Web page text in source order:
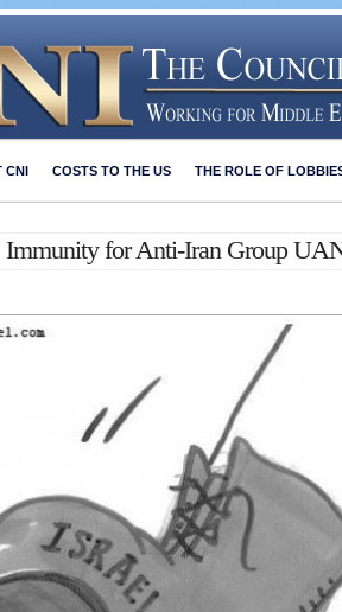
CNI COSTS TO THE US THE ROLE OF
Immunity for Anti-Iran Group